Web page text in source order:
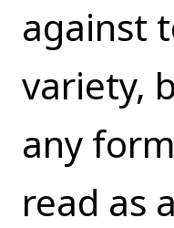
against
variety,
any
read as